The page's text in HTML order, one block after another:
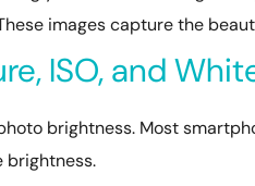
images capture the
ISO, and
brightness. Most
brightness.